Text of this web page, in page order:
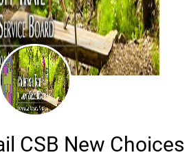
CSB New Choices